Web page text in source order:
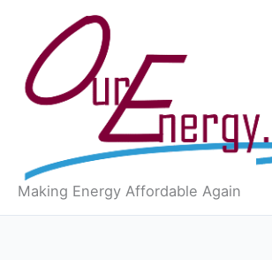
content
Making Energy Affordable Again